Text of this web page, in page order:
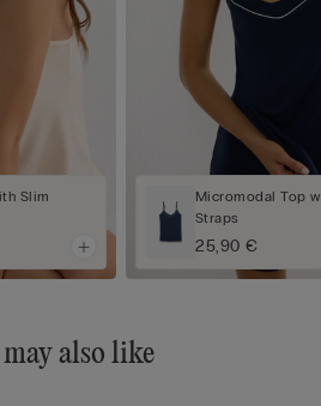
Slim
Micromodal Top
Straps
25,90 €
may also like